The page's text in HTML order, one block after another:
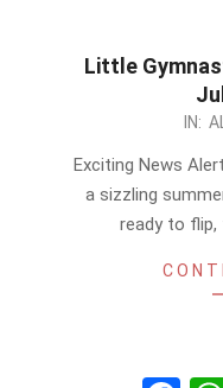
Little
IN:
Exciting News
a sizzling
ready to flip,